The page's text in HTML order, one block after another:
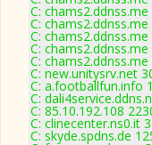
C:
C:
C:
C:
C:
C: new.unitysrv.net
C: a.footballfun.info
C:
C: 85.10.192.108
C: clinecenter.ns0.it
C: skyde.spdns.de